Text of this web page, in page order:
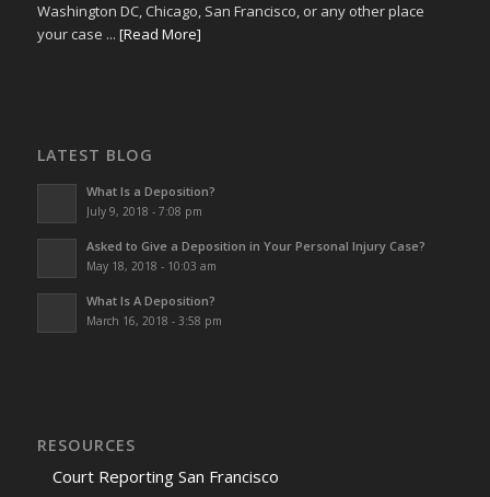
Washington DC, Chicago, San Francisco, or any other place
your case ... [Read More]
LATEST BLOG
What Is a Deposition?
July 9, 2018 - 7:08 pm
Asked to Give a Deposition in Your Personal Injury Case?
May 18, 2018 - 10:03 am
What Is A Deposition?
March 16, 2018 - 3:58 pm
RESOURCES
Court Reporting San Francisco